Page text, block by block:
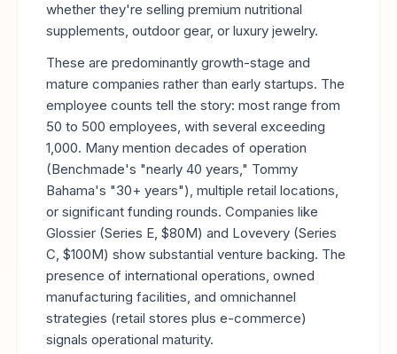
whether they're selling premium nutritional
supplements, outdoor gear, or luxury jewelry.
These are predominantly growth-stage and
mature companies rather than early startups. The
employee counts tell the story: most range from
50 to 500 employees, with several exceeding
1,000. Many mention decades of operation
(Benchmade's "nearly 40 years," Tommy
Bahama's "30+ years"), multiple retail locations,
or significant funding rounds. Companies like
Glossier (Series E, $80M) and Lovevery (Series
C, $100M) show substantial venture backing. The
presence of international operations, owned
manufacturing facilities, and omnichannel
strategies (retail stores plus e-commerce)
signals operational maturity.